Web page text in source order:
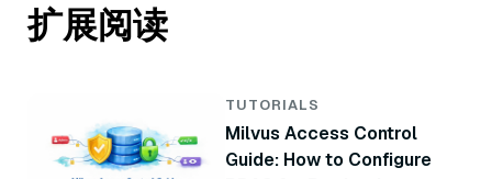
扩展阅读
TUTORIALS
Milvus Access Control
Guide: How to Configure